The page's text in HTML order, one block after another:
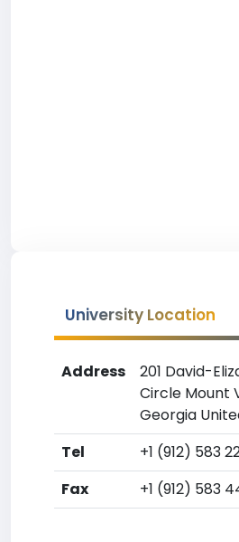
University Location
Address
201 David-
Circle Mount
Georgia
Tel
+1 (912) 583
Fax
+1 (912) 583